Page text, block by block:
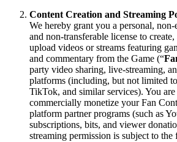
Content Creation and Streaming
We hereby grant you a personal,
and non-transferable license to
upload videos or streams featuring
and commentary from the Game (“
party video sharing, live-streaming,
platforms (including, but not limited
TikTok, and similar services). You
commercially monetize your Fan
platform partner programs (such as
subscriptions, bits, and viewer
streaming permission is subject to